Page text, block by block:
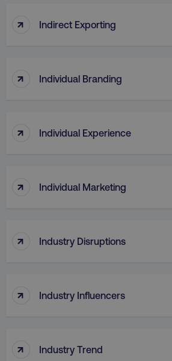
↑ Indirect Exporting
↑ Individual Branding
↑ Individual Experience
↑ Individual Marketing
↑ Industry Disruptions
↑ Industry Influencers
↑ Industry Trend